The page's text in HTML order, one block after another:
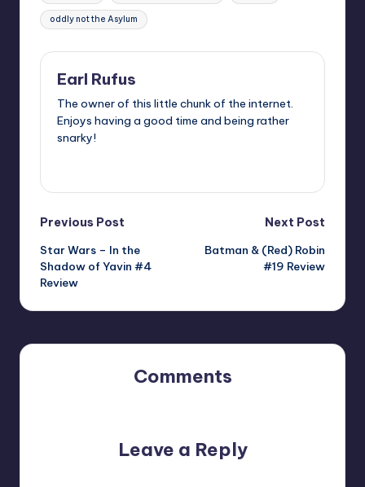
oddly not the Asylum
Earl Rufus
The owner of this little chunk of the internet.
Enjoys having a good time and being rather
snarky!
Post
navigation
Previous Post
Star Wars – In the
Shadow of Yavin #4
Review
Next Post
Batman & (Red) Robin
#19 Review
Comments
Leave a Reply